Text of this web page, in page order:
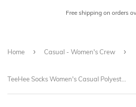
Free shipping on orders
Home › Casual - Women's Crew ›